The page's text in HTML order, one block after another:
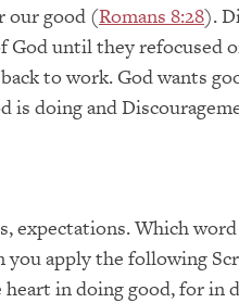
our good (Romans 8:28).
until they refocused
to work. God wants
is doing and
expectations. Which
you apply the following
in doing good, for in